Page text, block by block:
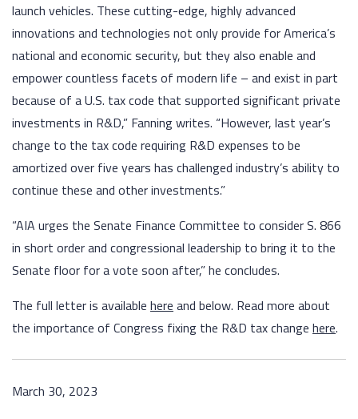
launch vehicles. These cutting-edge, highly advanced
innovations and technologies not only provide for America’s
national and economic security, but they also enable and
empower countless facets of modern life – and exist in part
because of a U.S. tax code that supported significant private
investments in R&D,” Fanning writes. “However, last year’s
change to the tax code requiring R&D expenses to be
amortized over five years has challenged industry’s ability to
continue these and other investments.”
“AIA urges the Senate Finance Committee to consider S. 866
in short order and congressional leadership to bring it to the
Senate floor for a vote soon after,” he concludes.
The full letter is available here and below. Read more about
the importance of Congress fixing the R&D tax change here.
March 30, 2023